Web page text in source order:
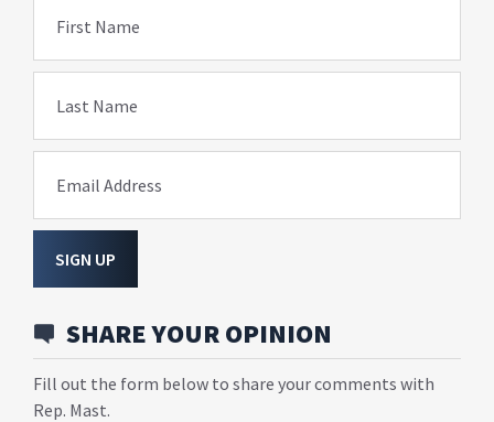
First Name
Last Name
Email Address
SIGN UP
SHARE YOUR OPINION
Fill out the form below to share your comments with
Rep. Mast.